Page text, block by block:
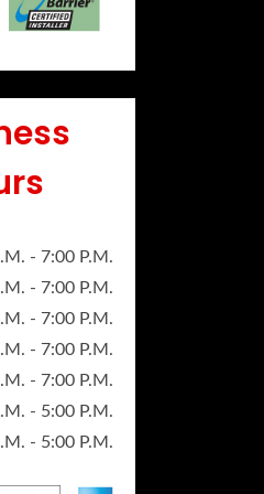
- 7:00 P.M.
- 7:00 P.M.
- 7:00 P.M.
- 7:00 P.M.
- 7:00 P.M.
- 5:00 P.M.
- 5:00 P.M.